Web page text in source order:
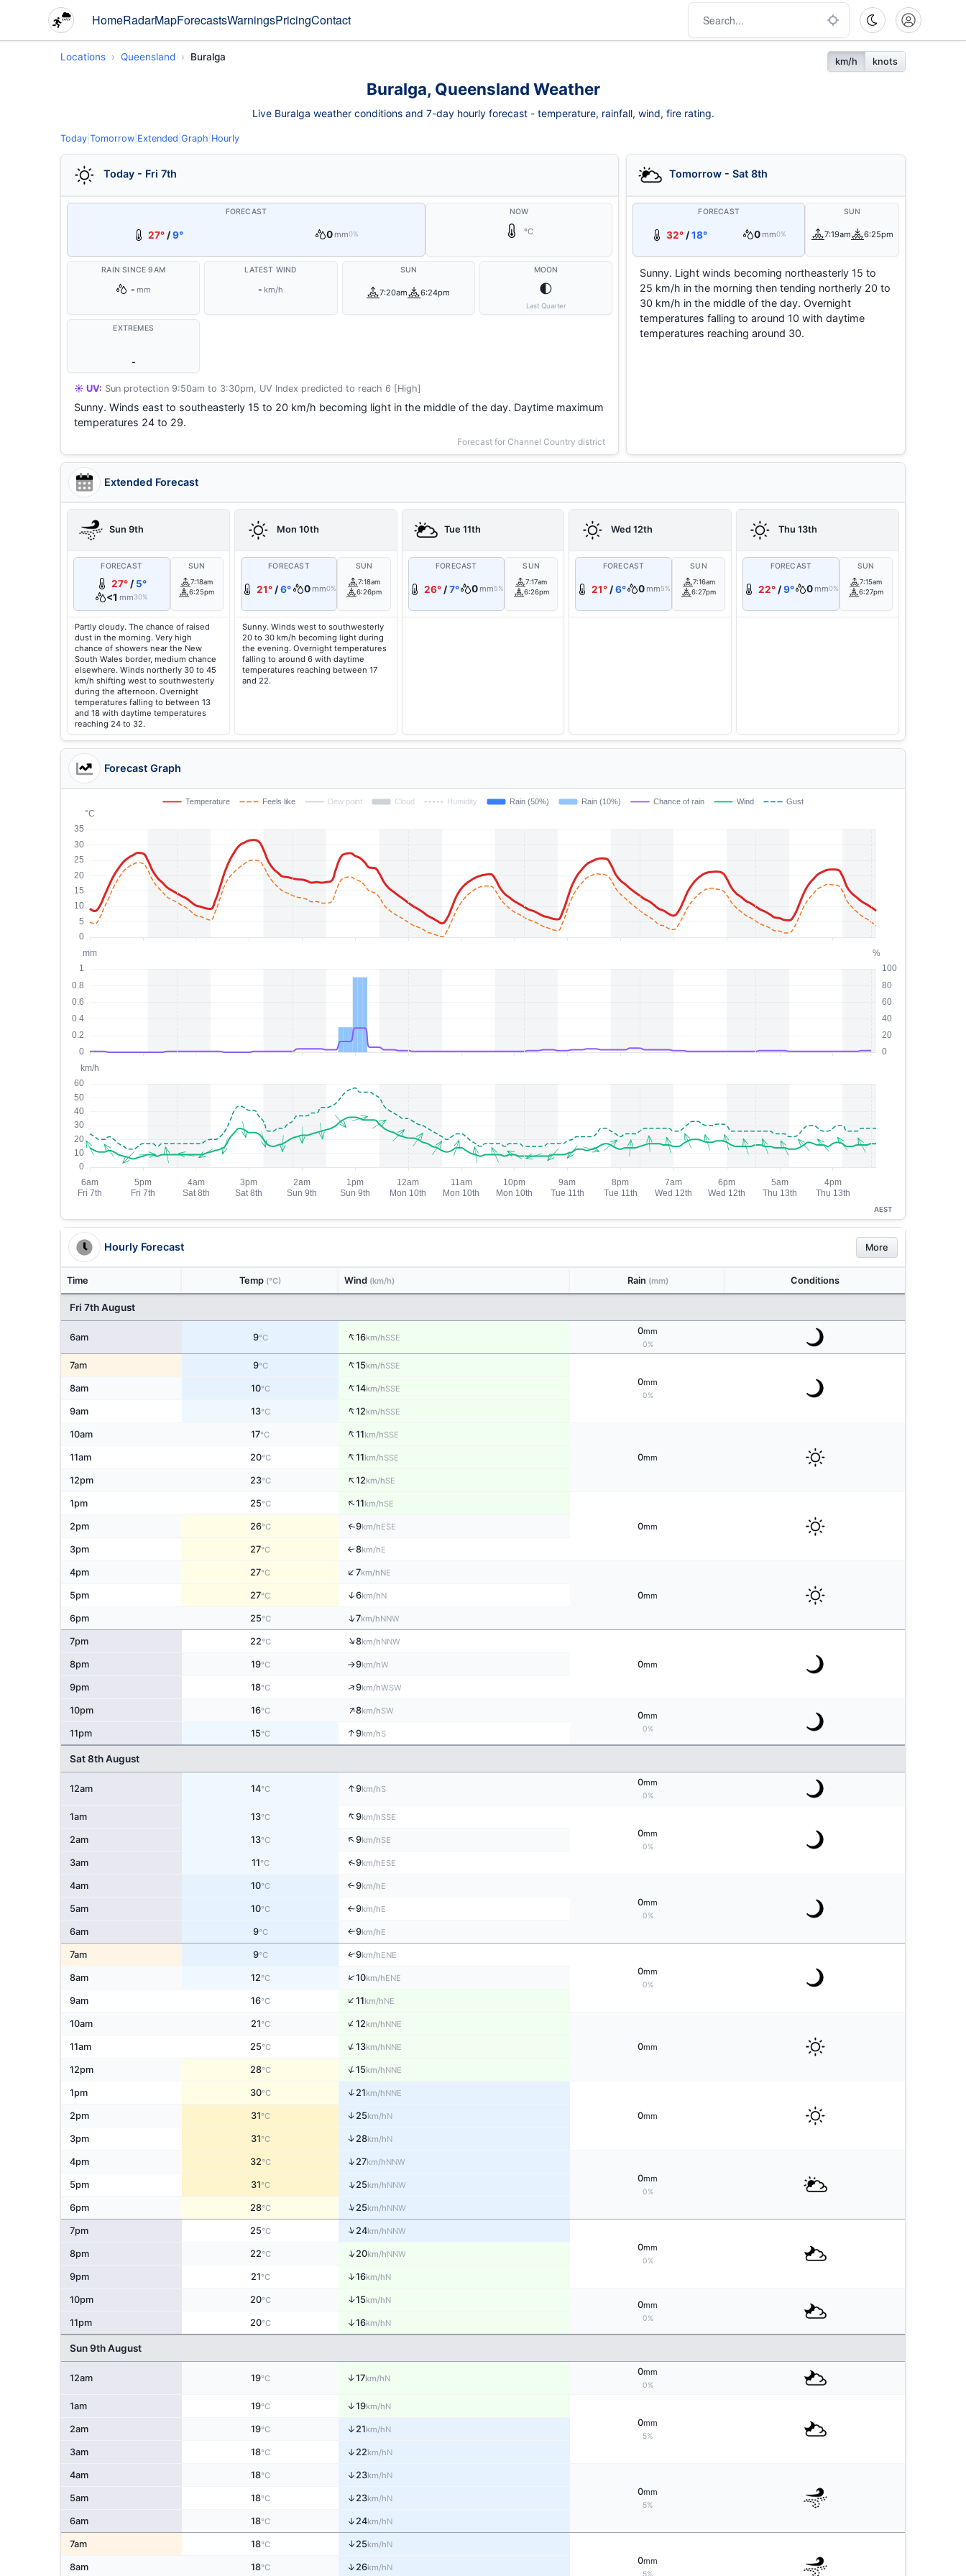
HomeRadarMapForecastsWarningsPricingContact
Locations Queensland Buralga km/h knots
Buralga, Queensland Weather
Live Buralga weather conditions and 7-day hourly forecast - temperature, rainfall, wind, fire rating.
Today Tomorrow Extended Graph Hourly
Today - Fri 7th
FORECAST
27° /9° 0 mm0%
NOW
°C
RAIN SINCE 9AM
- mm
LATEST WIND
- km/h
SUN
7:20am 6:24pm
MOON
🌓
Last Quarter
EXTREMES
-
☀️ UV: Sun protection 9:50am to 3:30pm, UV Index predicted to reach 6 [High]
Sunny. Winds east to southeasterly 15 to 20 km/h becoming light in the middle of the day. Daytime maximum
temperatures 24 to 29.
Forecast for Channel Country district
Tomorrow - Sat 8th
FORECAST
32° /18° 0 mm0%
SUN
7:19am 6:25pm
Sunny. Light winds becoming northeasterly 15 to
25 km/h in the morning then tending northerly 20 to
30 km/h in the middle of the day. Overnight
temperatures falling to around 10 with daytime
temperatures reaching around 30.
Extended Forecast
Sun 9th
FORECAST
27° / 5°
<1 mm30%
SUN
7:18am
6:25pm
Partly cloudy. The chance of raised
dust in the morning. Very high
chance of showers near the New
South Wales border, medium chance
elsewhere. Winds northerly 30 to 45
km/h shifting west to southwesterly
during the afternoon. Overnight
temperatures falling to between 13
and 18 with daytime temperatures
reaching 24 to 32.
Mon 10th
FORECAST
21° /6° 0 mm0%
SUN
7:18am
6:26pm
Sunny. Winds west to southwesterly
20 to 30 km/h becoming light during
the evening. Overnight temperatures
falling to around 6 with daytime
temperatures reaching between 17
and 22.
Tue 11th
FORECAST
26°/7° 0 mm5%
SUN
7:17am
6:26pm
Wed 12th
FORECAST
21° /6° 0 mm5%
SUN
7:16am
6:27pm
Thu 13th
FORECAST
22° /9° 0 mm0%
SUN
7:15am
6:27pm
Forecast Graph
AEST
Hourly Forecast More
Time Temp (°C) Wind (km/h) Rain (mm) Conditions
Fri 7th August
6am 9°C ↑16km/hSSE
0mm
0%
7am 9°C ↑15km/hSSE
0mm
0%
8am 10°C ↑14km/hSSE
9am 13°C ↑12km/hSSE
10am 17°C ↑11km/hSSE
0mm
11am 20°C ↑11km/hSSE
12pm 23°C ↑12km/hSE
1pm 25°C ↑11km/hSE
0mm
2pm 26°C ↑9km/hESE
3pm 27°C ↑8km/hE
4pm 27°C ↑7km/hNE
0mm
5pm 27°C ↑6km/hN
6pm 25°C ↑7km/hNNW
7pm 22°C ↑8km/hNNW
0mm
8pm 19°C ↑9km/hW
9pm 18°C ↑9km/hWSW
10pm 16°C ↑8km/hSW 0mm
0%
11pm 15°C ↑9km/hS
Sat 8th August
12am 14°C ↑9km/hS
0mm
0%
1am 13°C ↑9km/hSSE
0mm
0%
2am 13°C ↑9km/hSE
3am 11°C ↑9km/hESE
4am 10°C ↑9km/hE
0mm
0%
5am 10°C ↑9km/hE
6am 9°C ↑9km/hE
7am 9°C ↑9km/hENE
0mm
0%
8am 12°C ↑10km/hENE
9am 16°C ↑11km/hNE
10am 21°C ↑12km/hNNE
0mm
11am 25°C ↑13km/hNNE
12pm 28°C ↑15km/hNNE
1pm 30°C ↑21km/hNNE
0mm
2pm 31°C ↑ 25km/hN
3pm 31°C ↑ 28km/hN
4pm 32°C ↑27km/hNNW
0mm
0%
5pm 31°C ↑25km/hNNW
6pm 28°C ↑25km/hNNW
7pm 25°C ↑24km/hNNW
0mm
0%
8pm 22°C ↑20km/hNNW
9pm 21°C ↑16km/hN
10pm 20°C ↑15km/hN 0mm
0%
11pm 20°C ↑16km/hN
Sun 9th August
12am 19°C ↑17km/hN
0mm
0%
1am 19°C ↑19km/hN
0mm
5%
2am 19°C ↑ 21km/hN
3am 18°C ↑ 22km/hN
4am 18°C ↑ 23km/hN
0mm
5%
5am 18°C ↑ 23km/hN
6am 18°C ↑ 24km/hN
7am 18°C ↑25km/hN
0mm
8am 18°C ↑26km/hN